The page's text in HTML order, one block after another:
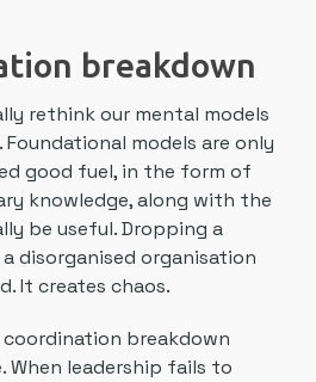
breakdown
rethink our mental models
models are only
good fuel, in the form of
knowledge, along with the
be useful. Dropping a
disorganised organisation
It creates chaos.
breakdown
When leadership fails to